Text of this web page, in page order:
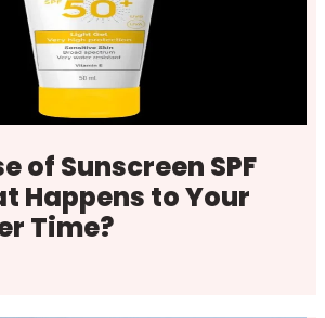
of Sunscreen SPF
Happens to Your
Time?